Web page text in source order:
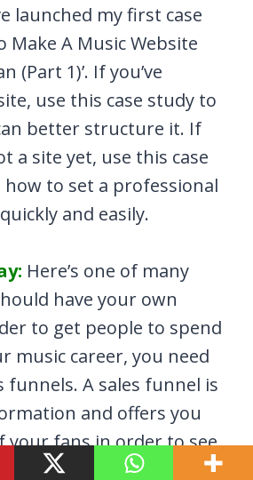
launched my first case
Make A Music Website
(Part 1)’. If you’ve
use this case study to
better structure it. If
a site yet, use this case
to set a professional
and easily.
Here’s one of many
have your own
to get people to spend
music career, you need
funnels. A sales funnel is
and offers you
fans in order to see
willing to go with you. A